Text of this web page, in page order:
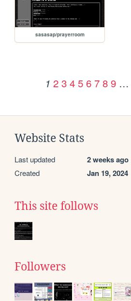
sasasap/prayerroom
1 2 3 4 5 6 7 8 9 …
Website Stats
Last updated 2 weeks ago
Created Jan 19, 2024
This site follows
Followers